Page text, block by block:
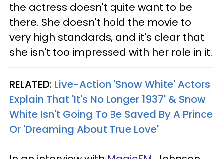
the actress doesn't quite want to be
there. She doesn't hold the movie to
very high standards, and it's clear that
she isn't too impressed with her role in it.
RELATED: Live-Action 'Snow White' Actors
Explain That 'It's No Longer 1937' & Snow
White Isn't Going To Be Saved By A Prince
Or 'Dreaming About True Love'